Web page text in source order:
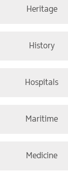
Heritage
History
Hospitals
Maritime
Medicine